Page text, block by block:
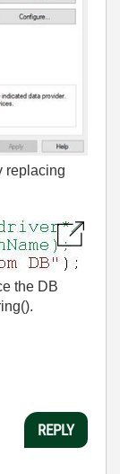
replacing
the DB
REPLY